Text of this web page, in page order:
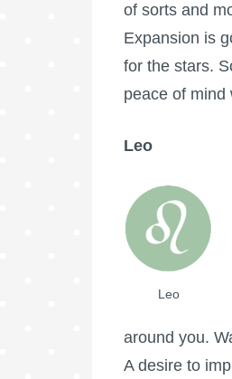
of sorts and
Expansion is
for the stars.
peace of mind
Leo
Leo
around you.
A desire to